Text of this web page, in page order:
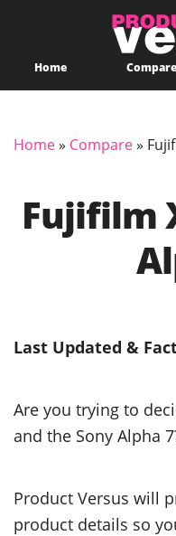
Home Compare
Home» Compare»
Fujifilm
Last Updated &
Are you trying to
and the Sony Alpha
Product Versus will
product details so